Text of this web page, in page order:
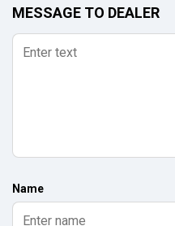
MESSAGE TO DEALER
Name